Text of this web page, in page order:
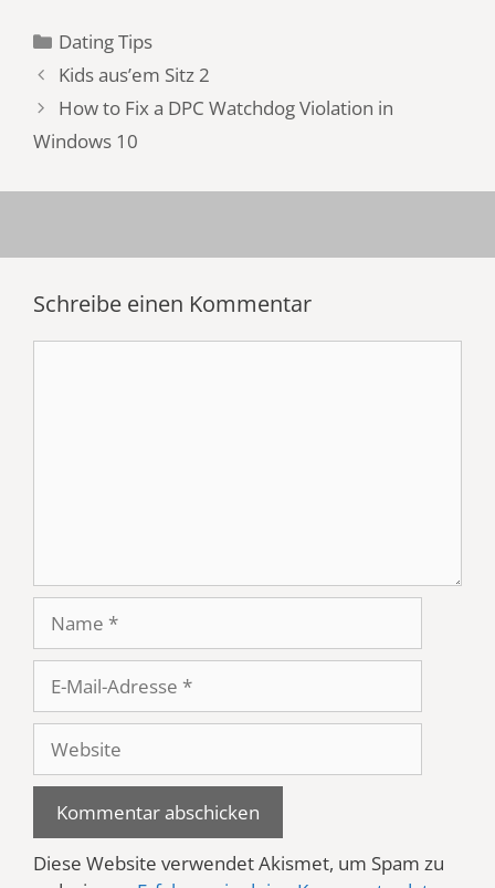
Kategorien
Dating Tips
Kids aus’em Sitz 2
How to Fix a DPC Watchdog Violation in
Windows 10
Schreibe einen Kommentar
Mail-
Adresse
Website
Diese Website verwendet Akismet, um Spam zu